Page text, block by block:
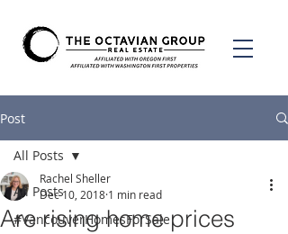
Post
All Posts
#VancouverHomesForSale
All Posts
Are rising home prices
Rachel Sheller
Dec 10, 2018 1 min read